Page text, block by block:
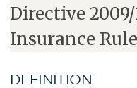
Directive 2009/
Insurance
DEFINITION